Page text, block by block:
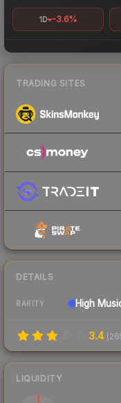
1D -3.6%
TRADING SITES
DETAILS
RARITY High
3.4 (
LIQUIDITY